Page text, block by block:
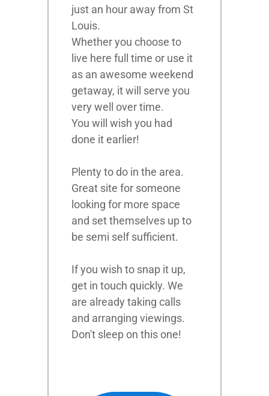
just an hour away from St
Louis.
Whether you choose to
live here full time or use it
as an awesome weekend
getaway, it will serve you
very well over time.
You will wish you had
done it earlier!
Plenty to do in the area.
Great site for someone
looking for more space
and set themselves up to
be semi self sufficient.
If you wish to snap it up,
get in touch quickly. We
are already taking calls
and arranging viewings.
Don't sleep on this one!